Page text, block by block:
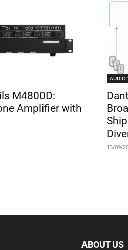
M4800D:
Amplifier with
13/09/
ABOUT US